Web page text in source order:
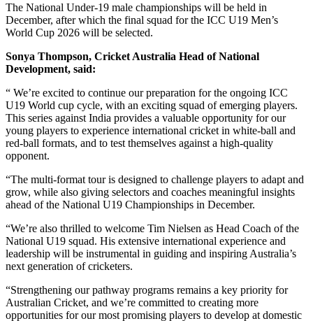
The National Under-19 male championships will be held in
December, after which the final squad for the ICC U19 Men’s
World Cup 2026 will be selected.
Sonya Thompson, Cricket Australia Head of National
Development, said:
“ We’re excited to continue our preparation for the ongoing ICC
U19 World cup cycle, with an exciting squad of emerging players.
This series against India provides a valuable opportunity for our
young players to experience international cricket in white-ball and
red-ball formats, and to test themselves against a high-quality
opponent.
“The multi-format tour is designed to challenge players to adapt and
grow, while also giving selectors and coaches meaningful insights
ahead of the National U19 Championships in December.
“We’re also thrilled to welcome Tim Nielsen as Head Coach of the
National U19 squad. His extensive international experience and
leadership will be instrumental in guiding and inspiring Australia’s
next generation of cricketers.
“Strengthening our pathway programs remains a key priority for
Australian Cricket, and we’re committed to creating more
opportunities for our most promising players to develop at domestic